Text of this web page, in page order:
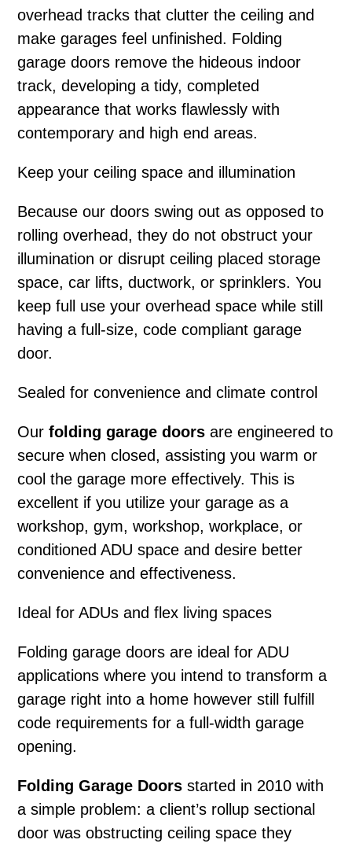
overhead tracks that clutter the ceiling and
make garages feel unfinished. Folding
garage doors remove the hideous indoor
track, developing a tidy, completed
appearance that works flawlessly with
contemporary and high end areas.
Keep your ceiling space and illumination
Because our doors swing out as opposed to
rolling overhead, they do not obstruct your
illumination or disrupt ceiling placed storage
space, car lifts, ductwork, or sprinklers. You
keep full use your overhead space while still
having a full-size, code compliant garage
door.
Sealed for convenience and climate control
Ourfolding garage doors are engineered to
secure when closed, assisting you warm or
cool the garage more effectively. This is
excellent if you utilize your garage as a
workshop, gym, workshop, workplace, or
conditioned ADU space and desire better
convenience and effectiveness.
Ideal for ADUs and flex living spaces
Folding garage doors are ideal for ADU
applications where you intend to transform a
garage right into a home however still fulfill
code requirements for a full-width garage
opening.
Folding Garage Doors started in 2010 with
a simple problem: a client’s rollup sectional
door was obstructing ceiling space they